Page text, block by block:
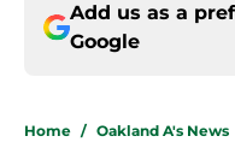
Add us as a
Google
Home / Oakland A's News